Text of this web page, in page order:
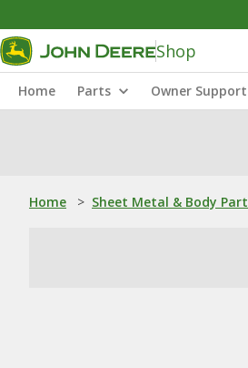
Shop
Home Parts Owner Support
Home > Sheet Metal & Body